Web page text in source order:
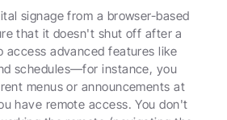
signage from a browser-based
that it doesn't shut off after a
access advanced features like
schedules—for instance, you
menus or announcements at
have remote access. You don't